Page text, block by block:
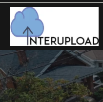
Skip
content
Interupload
Latest News and Story